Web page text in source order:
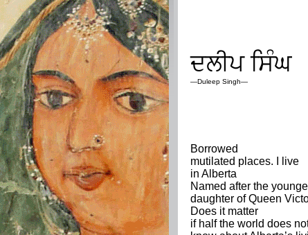
ਦਲੀਪ ਸਿੰਘ
—Duleep Singh—
Borrowed
mutilated places. I live
in Alberta
Named after the
daughter of Queen
Does it matter
if half the world does